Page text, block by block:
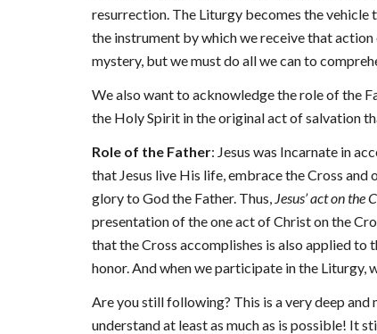
resurrection. The Liturgy becomes the vehicle
the instrument by which we receive that action
mystery, but we must do all we can to
We also want to acknowledge the role of the
the Holy Spirit in the original act of salvation
Role of the Father: Jesus was Incarnate in
that Jesus live His life, embrace the Cross
glory to God the Father. Thus, Jesus’ act on
presentation of the one act of Christ on the
that the Cross accomplishes is also applied
honor. And when we participate in the Liturgy,
Are you still following? This is a very deep
understand at least as much as is possible! It